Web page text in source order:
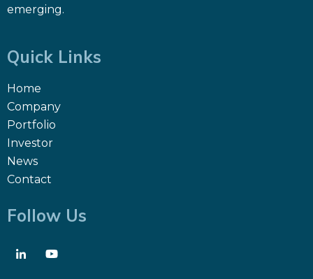
emerging.
Quick Links
Home
Company
Portfolio
Investor
News
Contact
Follow Us